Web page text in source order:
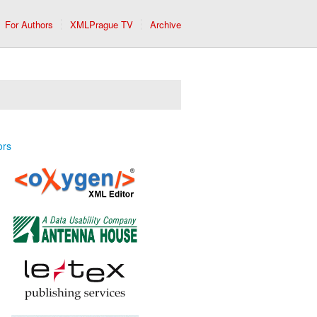
For Authors XMLPrague TV Archive